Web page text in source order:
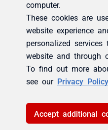
computer.
These cookies are
website experience
personalized
website and through
To find out more
see our Privacy Policy
Accept additional